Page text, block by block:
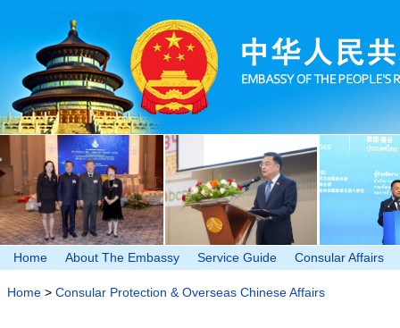
Home About The Embassy Service Guide Consular Affairs
Home > Consular Protection & Overseas Chinese Affairs